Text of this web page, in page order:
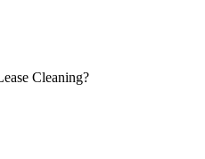
Cleaning?